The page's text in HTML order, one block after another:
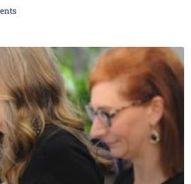
against the Village of Somers,
alive the Lodge’s challenge to